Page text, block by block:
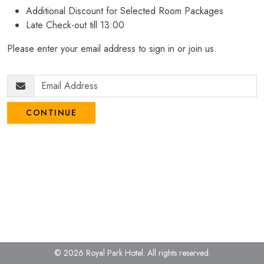
Additional Discount for Selected Room Packages
Late Check-out till 13:00
Please enter your email address to sign in or join us.
CONTINUE
© 2026 Royal Park Hotel. All rights reserved.